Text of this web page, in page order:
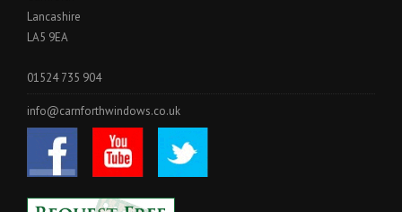
Lancashire
LA5 9EA
01524 735 904
info@carnforthwindows.co.uk